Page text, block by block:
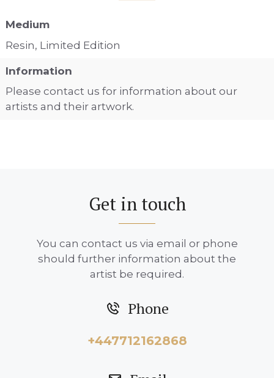
Medium
Resin, Limited Edition
Information
Please contact us for information about our
artists and their artwork.
Get in touch
You can contact us via email or phone
should further information about the
artist be required.
Phone
+447712162868